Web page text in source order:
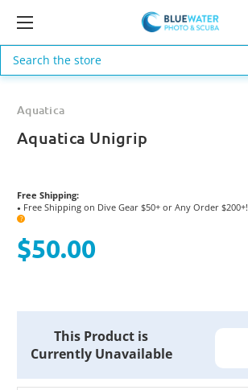
Search
Aquatica
Aquatica Unigrip
Free Shipping:
● Free Shipping on Dive Gear $50+ or Any Order $200+!
?
$50.00
This Product is
Currently Unavailable